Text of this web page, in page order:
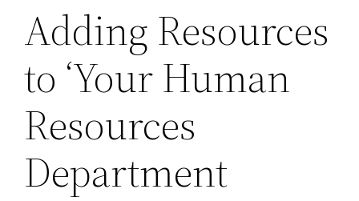
Adding Resources
to ‘Your Human
Resources
Department